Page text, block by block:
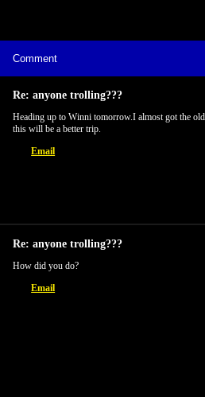
Comment
Re: anyone trolling???
Heading up to Winni tomorrow.I almost got the
this will be a better trip.
Email
Re: anyone trolling???
How did you do?
Email